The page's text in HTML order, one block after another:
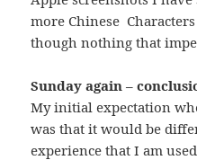
more Chinese
though nothing that
Sunday again –
My initial expectation
was that it would be
experience that I am